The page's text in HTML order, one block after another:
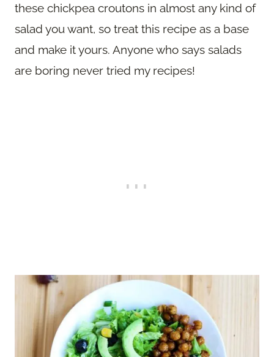
these chickpea croutons in almost any kind of
salad you want, so treat this recipe as a base
and make it yours. Anyone who says salads
are boring never tried my recipes!